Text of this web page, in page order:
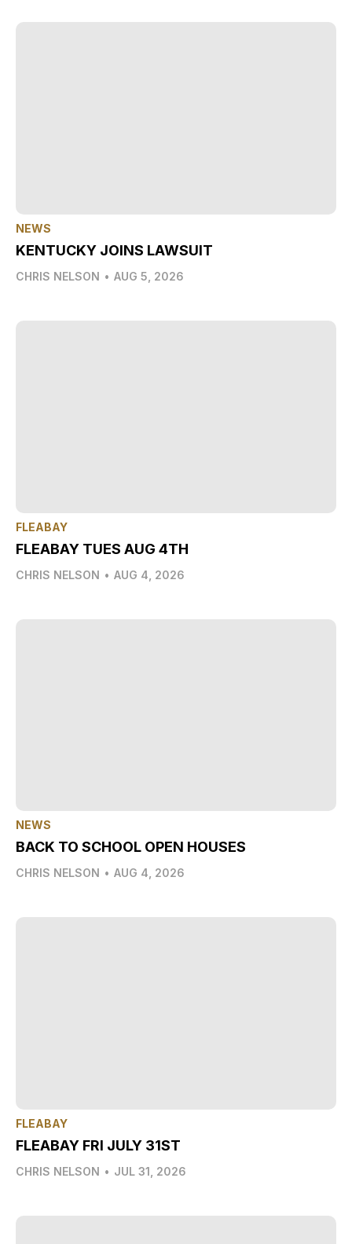
NEWS
KENTUCKY JOINS LAWSUIT
CHRIS NELSON • AUG 5, 2026
FLEABAY
FLEABAY TUES AUG 4TH
CHRIS NELSON • AUG 4, 2026
NEWS
BACK TO SCHOOL OPEN HOUSES
CHRIS NELSON • AUG 4, 2026
FLEABAY
FLEABAY FRI JULY 31ST
CHRIS NELSON • JUL 31, 2026